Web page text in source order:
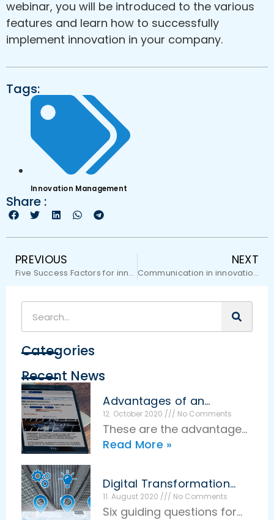
webinar, you will be introduced to the various
features and learn how to successfully
implement innovation in your company.
Tags:
Innovation Management
Share :
PREVIOUS
Five Success Factors for innovative companies
NEXT
Communication in innovation management
Categories
Recent News
Advantages of an
effective idea
management
12. October 2020 No Comments
These are the advantages
of effective idea
idea of idea management
is very simple: Employees
make suggestions for
Read More »
Digital Transformation
Guiding Questions
11. August 2020 No Comments
Six guiding questions for